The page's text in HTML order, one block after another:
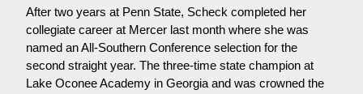
After two years at Penn State, Scheck completed her
collegiate career at Mercer last month where she was
named an All-Southern Conference selection for the
second straight year. The three-time state champion at
Lake Oconee Academy in Georgia and was crowned the